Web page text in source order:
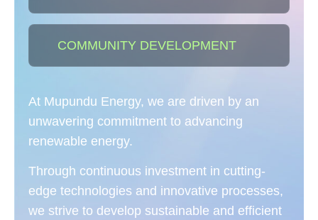
COMMUNITY DEVELOPMENT
At Mupundu Energy, we are driven by an
unwavering commitment to advancing
renewable energy.
Through continuous investment in cutting-
edge technologies and innovative processes,
we strive to develop sustainable and efficient